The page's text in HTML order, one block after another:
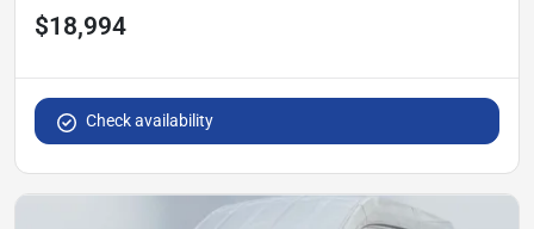
$18,994
Check availability